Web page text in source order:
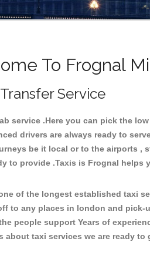
To Frognal
Service
service .Here you can pick the
drivers are always ready to
be it local or to the airports
to provide .Taxis is Frognal
of the longest established taxi
to any places in london and
people support Years of
about taxi services we are ready